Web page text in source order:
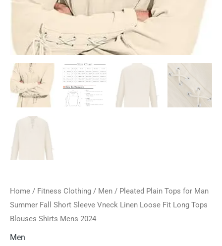
Home / Fitness Clothing / Men / Pleated Plain Tops for Man
Summer Fall Short Sleeve Vneck Linen Loose Fit Long Tops
Blouses Shirts Mens 2024
Men